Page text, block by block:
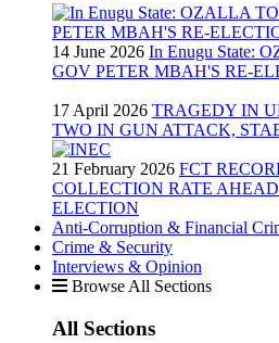
14 June 2026 In Enugu State:
GOV PETER MBAH'S RE-
17 April 2026 TRAGEDY IN
TWO IN GUN ATTACK,
21 February 2026 FCT
COLLECTION RATE
ELECTION
Anti-Corruption & Financial
Crime & Security
Interviews & Opinion
Browse All Sections
All Sections